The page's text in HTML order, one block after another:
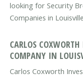
looking for Security
Companies in
CARLOS
COMPANY IN
Carlos Coxworth